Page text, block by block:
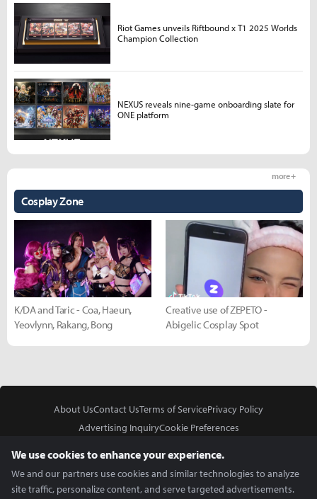
Cosplay Zone
more +
K/DA and Taric - Coa, Haeun,
Yeovlynn, Rakang, Bong
Creative use of ZEPETO -
Abigelic Cosplay Spot
Riot Games unveils Riftbound x T1 2025 Worlds
Champion Collection
NEXUS reveals nine-game onboarding slate for
ONE platform
About UsContact UsTerms of ServicePrivacy Policy
Advertising InquiryCookie Preferences
We use cookies to enhance your experience.
We and our partners use cookies and similar technologies to analyze
site traffic, personalize content, and serve targeted advertisements.